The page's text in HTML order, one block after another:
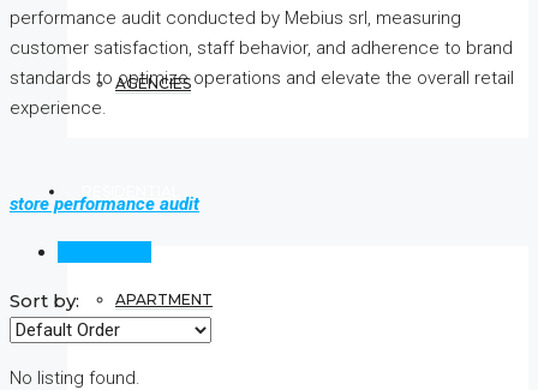
AGENCIES
APARTMENT
performance audit conducted by Mebius srl, measuring
customer satisfaction, staff behavior, and adherence to brand
standards to optimize operations and elevate the overall retail
experience.
store performance audit
Sort by:
No listing found.